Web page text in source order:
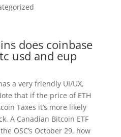
does coinbase
usd and eup
a very friendly UI/UX,
that if the price of ETH
Taxes it’s more likely
A Canadian Bitcoin ETF
OSC’s October 29, how